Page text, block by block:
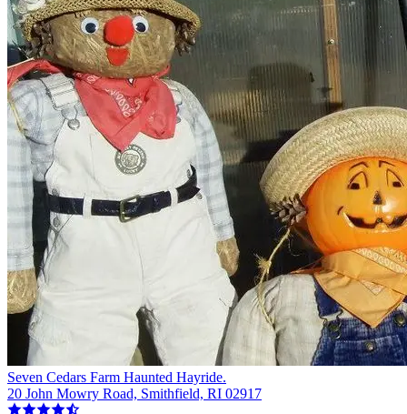
Seven Cedars Farm Haunted Hayride.
20 John Mowry Road, Smithfield, RI 02917